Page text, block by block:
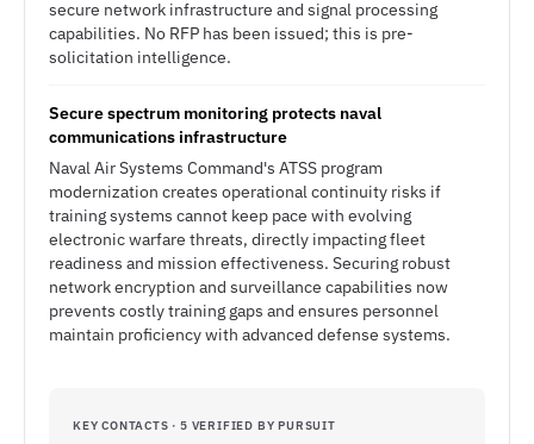
secure network infrastructure and signal processing
capabilities. No RFP has been issued; this is pre-
solicitation intelligence.
Secure spectrum monitoring protects naval
communications infrastructure
Naval Air Systems Command's ATSS program
modernization creates operational continuity risks if
training systems cannot keep pace with evolving
electronic warfare threats, directly impacting fleet
readiness and mission effectiveness. Securing robust
network encryption and surveillance capabilities now
prevents costly training gaps and ensures personnel
maintain proficiency with advanced defense systems.
KEY CONTACTS · 5 VERIFIED BY PURSUIT